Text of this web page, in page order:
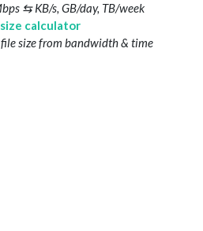
⇆ KB/s, GB/day, TB/week
calculator
size from bandwidth & time